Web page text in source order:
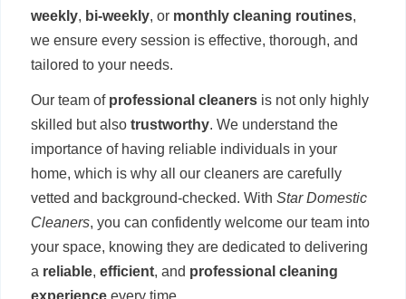
weekly, bi-weekly, or monthly cleaning routines,
we ensure every session is effective, thorough, and
tailored to your needs.
Our team of professional cleaners is not only highly
skilled but also trustworthy. We understand the
importance of having reliable individuals in your
home, which is why all our cleaners are carefully
vetted and background-checked. With Star Domestic
Cleaners, you can confidently welcome our team into
your space, knowing they are dedicated to delivering
a reliable, efficient, and professional cleaning
experience every time.